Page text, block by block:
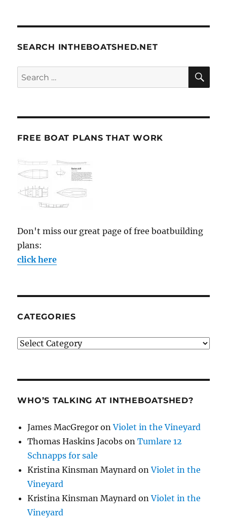
SEARCH INTHEBOATSHED.NET
Search
for:
FREE BOAT PLANS THAT WORK
Don't miss our great page of free boatbuilding
plans:
click here
CATEGORIES
Categories
WHO’S TALKING AT INTHEBOATSHED?
James MacGregor onViolet in the Vineyard
Thomas Haskins Jacobs onTumlare 12
Schnapps for sale
Kristina Kinsman Maynard onViolet in the
Vineyard
Kristina Kinsman Maynard onViolet in the
Vineyard